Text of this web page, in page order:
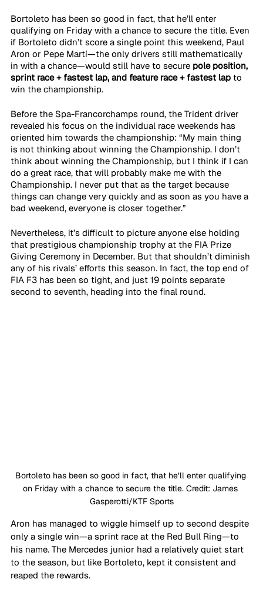
Bortoleto has been so good in fact, that he’ll enter
qualifying on Friday with a chance to secure the title. Even
if Bortoleto didn’t score a single point this weekend, Paul
Aron or Pepe Martí—the only drivers still mathematically
in with a chance—would still have to secure pole position,
sprint race + fastest lap, and feature race + fastest lap to
win the championship.
Before the Spa-Francorchamps round, the Trident driver
revealed his focus on the individual race weekends has
oriented him towards the championship: “My main thing
is not thinking about winning the Championship. I don’t
think about winning the Championship, but I think if I can
do a great race, that will probably make me with the
Championship. I never put that as the target because
things can change very quickly and as soon as you have a
bad weekend, everyone is closer together.”
Nevertheless, it’s difficult to picture anyone else holding
that prestigious championship trophy at the FIA Prize
Giving Ceremony in December. But that shouldn’t diminish
any of his rivals’ efforts this season. In fact, the top end of
FIA F3 has been so tight, and just 19 points separate
second to seventh, heading into the final round.
Bortoleto has been so good in fact, that he’ll enter qualifying
on Friday with a chance to secure the title. Credit: James
Gasperotti/KTF Sports
Aron has managed to wiggle himself up to second despite
only a single win—a sprint race at the Red Bull Ring—to
his name. The Mercedes junior had a relatively quiet start
to the season, but like Bortoleto, kept it consistent and
reaped the rewards.